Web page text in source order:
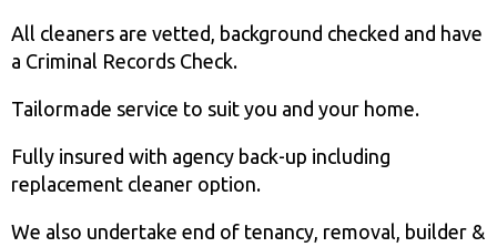
All cleaners are vetted, background checked and have
a Criminal Records Check.
Tailormade service to suit you and your home.
Fully insured with agency back-up including
replacement cleaner option.
We also undertake end of tenancy, removal, builder &